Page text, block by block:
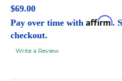
$69.00
Pay over time with Affirm.
checkout.
Write a Review